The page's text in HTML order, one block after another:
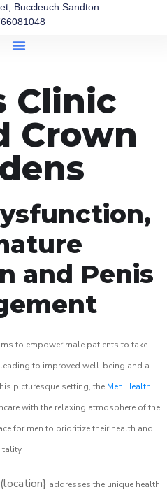
Buccleuch Sandton
Clinic
Crown
and Penis
to empower male patients to take
to improved well-being and a
picturesque setting, the Men Health
with the relaxing atmosphere of the
for men to prioritize their health and
(location} addresses the unique health